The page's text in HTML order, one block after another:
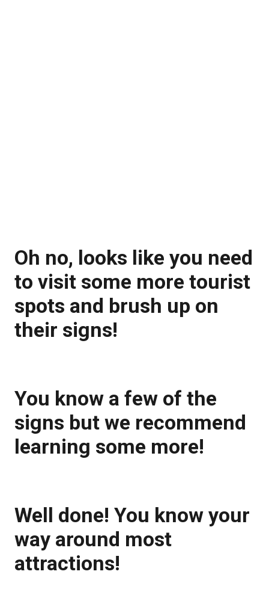
Oh no, looks like you need
to visit some more tourist
spots and brush up on
their signs!
You know a few of the
signs but we recommend
learning some more!
Well done! You know your
way around most
attractions!